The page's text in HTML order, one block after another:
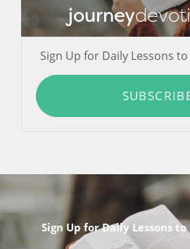
journey
Sign Up for Daily Lessons
Sign Up for Daily Lessons